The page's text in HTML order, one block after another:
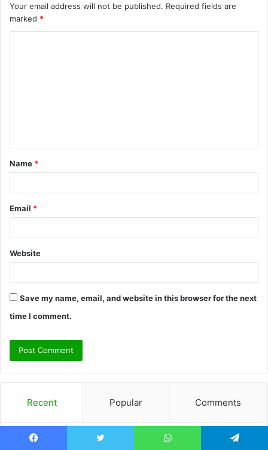
Your email address will not be published. Required fields are
marked *
t
*
Name *
Email *
Website
Save my name, email, and website in this browser for the next
time I comment.
Recent Popular Comments
How Choosing Heathered Belgian